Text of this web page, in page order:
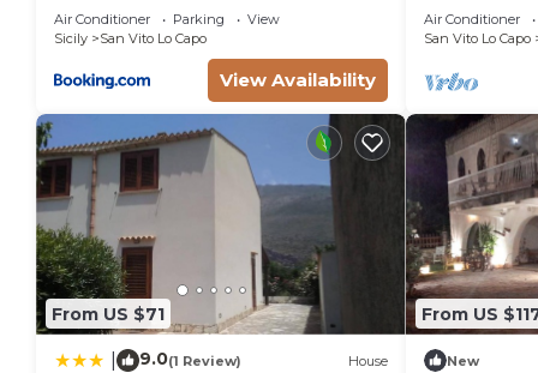
centralissima
Air Conditioner Parking
View
Sicily
San Vito Lo Capo
View Availability
from the
Air Conditioner
San Vito Lo Capo
From US $71
9.0(1 Review) House
From US
New